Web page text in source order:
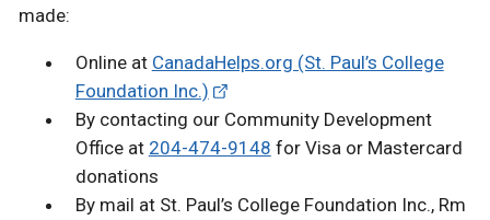
made:
Online at CanadaHelps.org (St. Paul’s College
Foundation Inc.)
By contacting our Community Development
Office at 204-474-9148 for Visa or Mastercard
donations
By mail at St. Paul’s College Foundation Inc., Rm